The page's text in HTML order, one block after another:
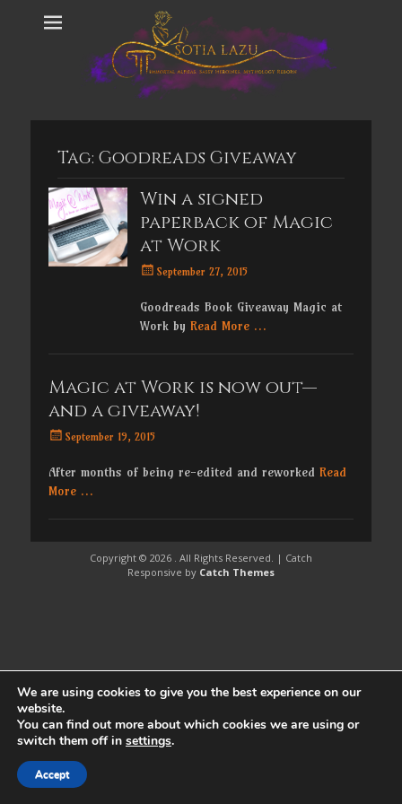
Tag: Goodreads Giveaway
Win a signed
paperback of Magic
at Work
PostedSeptember 27, 2015
Goodreads Book Giveaway Magic at
Work by Read More …
Magic at Work is now out—
and a giveaway!
PostedSeptember 19, 2015
After months of being re-edited and reworked Read
More …
Copyright © 2026 . All Rights Reserved. | Catch
Responsive by Catch Themes
We are using cookies to give you the best experience on our
website.
You can find out more about which cookies we are using or
switch them off in settings.
Accept